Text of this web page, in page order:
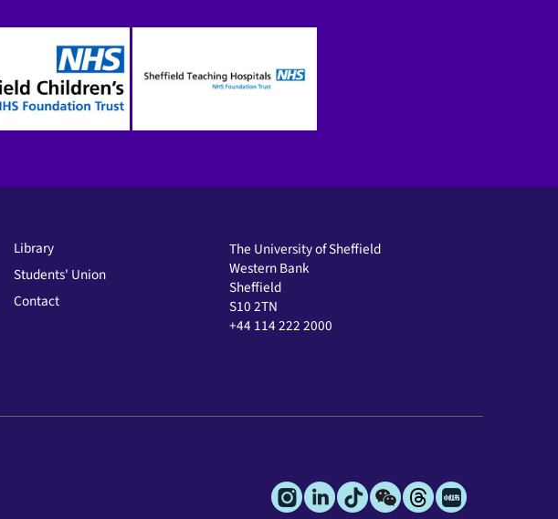
Library
Students' Union
Contact
The University of Sheffield
Western Bank
Sheffield
S10 2TN
+44 114 222 2000